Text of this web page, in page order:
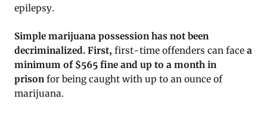
epilepsy.
Simple marijuana possession has not been
decriminalized. First, first-time offenders can face a
minimum of $565 fine and up to a month in
prison for being caught with up to an ounce of
marijuana.